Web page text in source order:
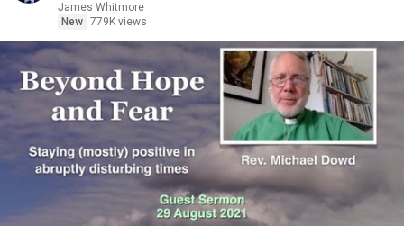
James Whitmore
New 779K views